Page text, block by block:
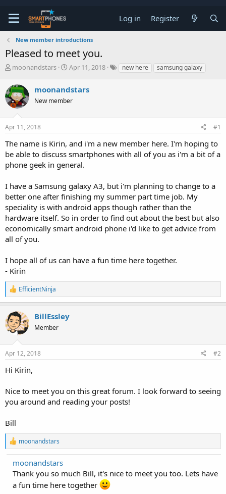
Log in Register
New member introductions
Pleased to meet you.
T
r
e
a
d
s
t
r
t
r
moonandstars
S
r
t
a
Apr 11, 2018 new here samsung galaxy
moonandstars
New member
Apr 11, 2018 #1
The name is Kirin, and i'm a new member here. I'm hoping to
be able to discuss smartphones with all of you as i'm a bit of a
phone geek in general.
I have a Samsung galaxy A3, but i'm planning to change to a
better one after finishing my summer part time job. My
speciality is with android apps though rather than the
hardware itself. So in order to find out about the best but also
economically smart android phone i'd like to get advice from
all of you.
I hope all of us can have a fun time here together.
- Kirin
R
e
a
c
t
i
o
n
s
EfficientNinja
BillEssley
Member
Apr 12, 2018 #2
Hi Kirin,
Nice to meet you on this great forum. I look forward to seeing
you around and reading your posts!
Bill
R
e
a
c
t
o
moonandstars
moonandstars
Thank you so much Bill, it's nice to meet you too. Lets have
a fun time here together